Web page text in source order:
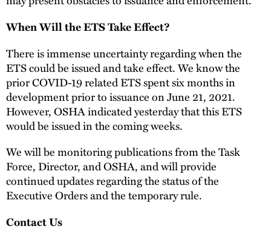
When Will the ETS Take Effect?
There is immense uncertainty regarding when the
ETS could be issued and take effect. We know the
prior COVID-19 related ETS spent six months in
development prior to issuance on June 21, 2021.
However, OSHA indicated yesterday that this ETS
would be issued in the coming weeks.
We will be monitoring publications from the Task
Force, Director, and OSHA, and will provide
continued updates regarding the status of the
Executive Orders and the temporary rule.
Contact Us